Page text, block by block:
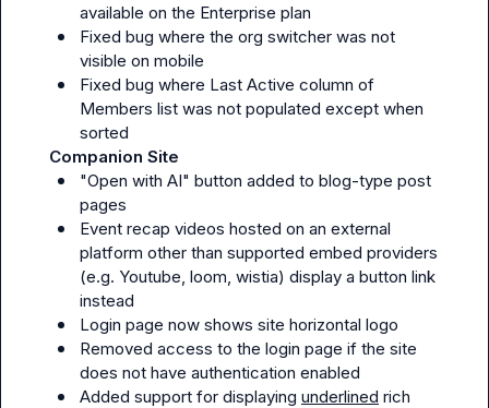
available on the Enterprise plan
Fixed bug where the org switcher was not
visible on mobile
Fixed bug where Last Active column of
Members list was not populated except when
sorted
Companion Site
"Open with AI" button added to blog-type post
pages
Event recap videos hosted on an external
platform other than supported embed providers
(e.g. Youtube, loom, wistia) display a button link
instead
Login page now shows site horizontal logo
Removed access to the login page if the site
does not have authentication enabled
Added support for displaying underlined rich